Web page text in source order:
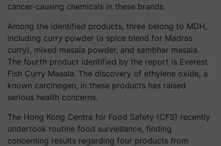
cancer-causing chemicals in these brands.
Among the identified products, three belong to MDH,
including curry powder (a spice blend for Madras
curry), mixed masala powder, and sambhar masala.
The fourth product identified by the report is Everest
Fish Curry Masala. The discovery of ethylene oxide, a
known carcinogen, in these products has raised
serious health concerns.
The Hong Kong Centre for Food Safety (CFS) recently
undertook routine food surveillance, finding
concerning results regarding four products from